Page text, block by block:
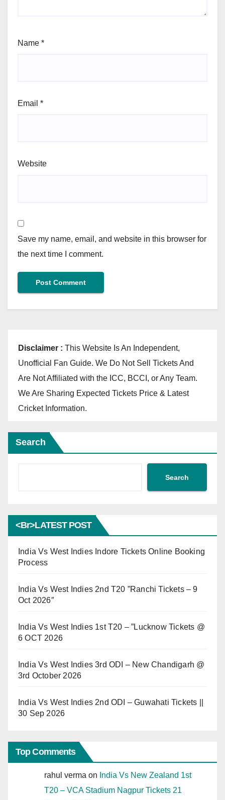
Name *
Email *
Website
Save my name, email, and website in this browser for
the next time I comment.
Disclaimer : This Website Is An Independent,
Unofficial Fan Guide. We Do Not Sell Tickets And
Are Not Affiliated with the ICC, BCCI, or Any Team.
We Are Sharing Expected Tickets Price & Latest
Cricket Information.
Search
Search
<br>LATEST POST
India Vs West Indies Indore Tickets Online Booking
Process
India Vs West Indies 2nd T20 ”Ranchi Tickets – 9
Oct 2026″
India Vs West Indies 1st T20 – ”Lucknow Tickets @
6 OCT 2026
India Vs West Indies 3rd ODI – New Chandigarh @
3rd October 2026
India Vs West Indies 2nd ODI – Guwahati Tickets ||
30 Sep 2026
Top Comments
rahul verma on India Vs New Zealand 1st
T20 – VCA Stadium Nagpur Tickets 21